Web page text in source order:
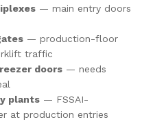
— main entry doors
— production-floor
traffic
doors — needs
plants — FSSAI-
at production entries